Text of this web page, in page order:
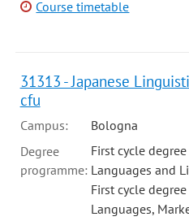
Course timetable
31313 - Japanese
cfu
Campus:
Bologna
Degree
programme:
First cycle
Languages and
First cycle
Languages,